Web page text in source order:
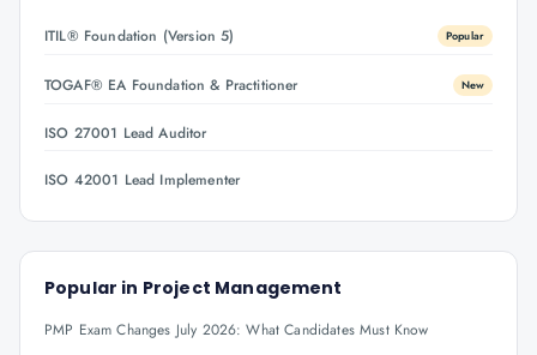
ITIL® Foundation (Version 5) Popular
TOGAF® EA Foundation & Practitioner New
ISO 27001 Lead Auditor
ISO 42001 Lead Implementer
Popular in Project Management
PMP Exam Changes July 2026: What Candidates Must Know